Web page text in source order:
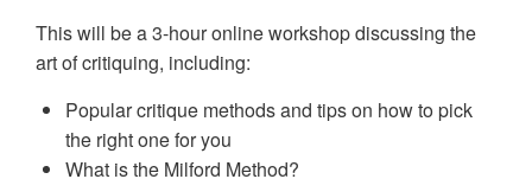
This will be a 3-hour online workshop discussing the
art of critiquing, including:
Popular critique methods and tips on how to pick
the right one for you
What is the Milford Method?